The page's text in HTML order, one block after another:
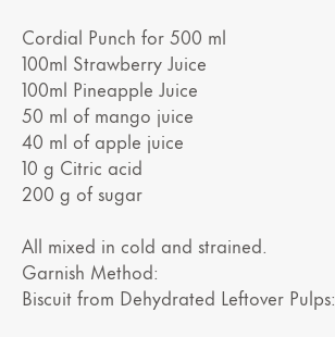
Cordial Punch for 500 ml
100ml Strawberry Juice
100ml Pineapple Juice
50 ml of mango juice
40 ml of apple juice
10 g Citric acid
200 g of sugar
All mixed in cold and strained.
Garnish Method:
Biscuit from Dehydrated Leftover Pulps: